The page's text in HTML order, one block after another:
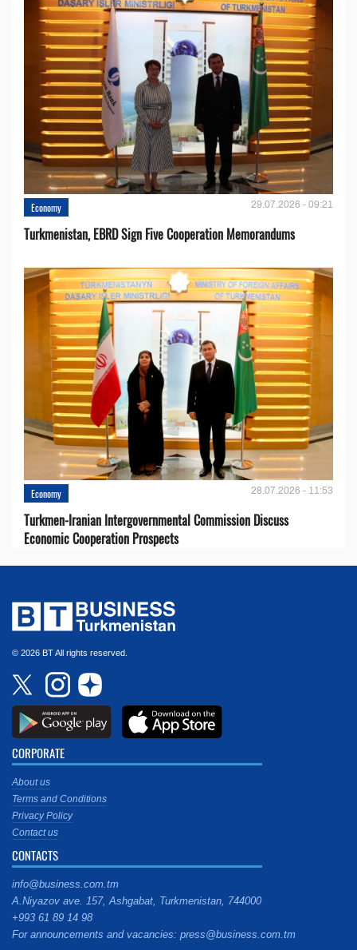
Economy 29.07.2026 - 09:21
Turkmenistan, EBRD Sign Five Cooperation Memorandums
Economy 28.07.2026 - 11:53
Turkmen-Iranian Intergovernmental Commission Discuss
Economic Cooperation Prospects
© 2026 BT All rights reserved.
CORPORATE
About us
Terms and Conditions
Privacy Policy
Contact us
CONTACTS
info@business.com.tm
A.Niyazov ave. 157, Ashgabat, Turkmenistan, 744000
+993 61 89 14 98
For announcements and vacancies: press@business.com.tm